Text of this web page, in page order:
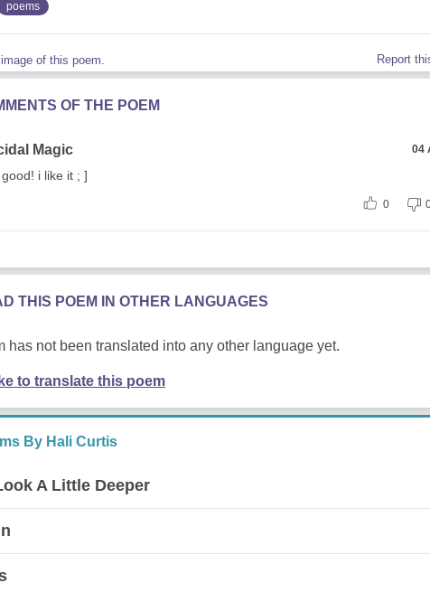
poems
of this poem. Report
OF THE POEM
Magic 04
i like it ; ]
0
THIS POEM IN OTHER LANGUAGES
has not been translated into any other language yet.
to translate this poem
By Hali Curtis
A Little Deeper